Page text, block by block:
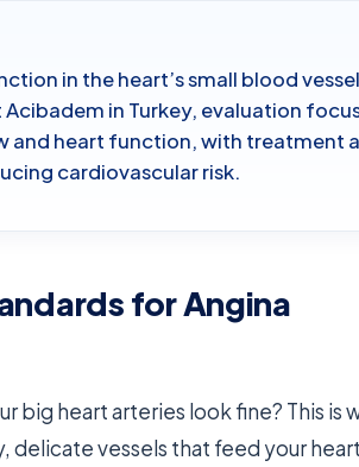
in the heart’s small blood
in Turkey, evaluation
and heart function, with treatment
cardiovascular risk.
for Angina
big heart arteries look fine? This is
delicate vessels that feed your